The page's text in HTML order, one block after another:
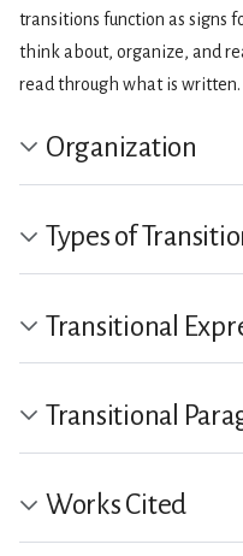
transitions function as signs
think about, organize, and
read through what is written.
Organization
Types of
Transitional
Transitional
Works Cited